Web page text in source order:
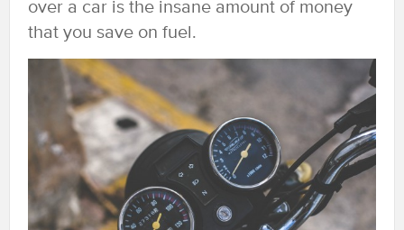
over a car is the insane amount of money
that you save on fuel.